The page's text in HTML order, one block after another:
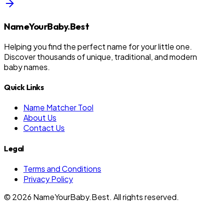
NameYourBaby.Best
Helping you find the perfect name for your little one.
Discover thousands of unique, traditional, and modern
baby names.
Quick Links
Name Matcher Tool
About Us
Contact Us
Legal
Terms and Conditions
Privacy Policy
© 2026 NameYourBaby.Best. All rights reserved.